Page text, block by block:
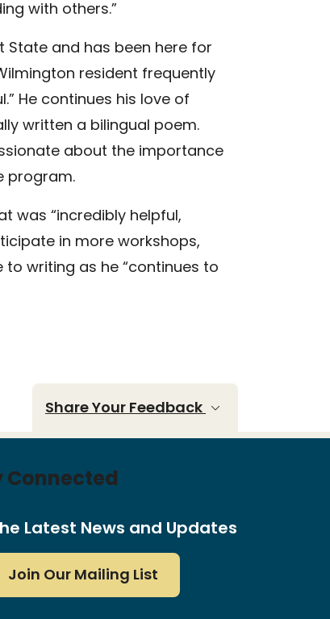
with others.”
State and has been here for
resident frequently
He continues his love of
written a bilingual poem.
about the importance
program.
was “incredibly helpful,
in more workshops,
writing as he “continues to
Share Your Feedback
Connected
Latest News and Updates
Join Our Mailing List